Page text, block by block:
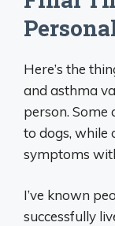
Here’s the
and asthma
person. Some
to dogs, while
symptoms
I’ve known
successfully